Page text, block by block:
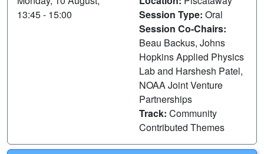
13:45 - 15:00
Session Type: Oral
Session Co-Chairs:
Beau Backus, Johns
Hopkins Applied Physics
Lab and Harshesh Patel,
NOAA Joint Venture
Partnerships
Track: Community
Contributed Themes